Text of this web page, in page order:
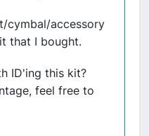
cymbal/accessory
that I bought.
ID'ing this kit?
feel free to